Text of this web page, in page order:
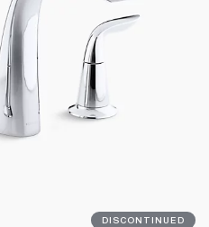
DISCONTINUED